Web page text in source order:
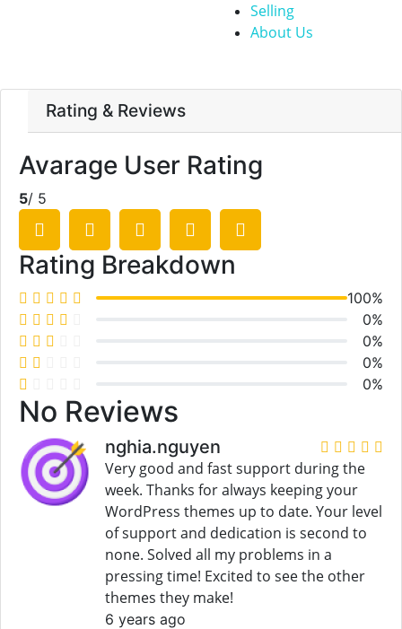
Selling
About Us
Rating & Reviews
Avarage User Rating
5/ 5
Rating Breakdown
100%
0%
0%
0%
0%
No Reviews
nghia.nguyen
Very good and fast support during the
week. Thanks for always keeping your
WordPress themes up to date. Your level
of support and dedication is second to
none. Solved all my problems in a
pressing time! Excited to see the other
themes they make!
6 years ago